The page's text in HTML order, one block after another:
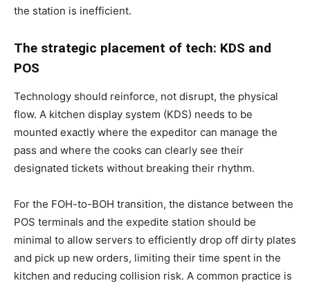
the station is inefficient.
The strategic placement of tech: KDS and
POS
Technology should reinforce, not disrupt, the physical
flow. A kitchen display system (KDS) needs to be
mounted exactly where the expeditor can manage the
pass and where the cooks can clearly see their
designated tickets without breaking their rhythm.
For the FOH-to-BOH transition, the distance between the
POS terminals and the expedite station should be
minimal to allow servers to efficiently drop off dirty plates
and pick up new orders, limiting their time spent in the
kitchen and reducing collision risk. A common practice is